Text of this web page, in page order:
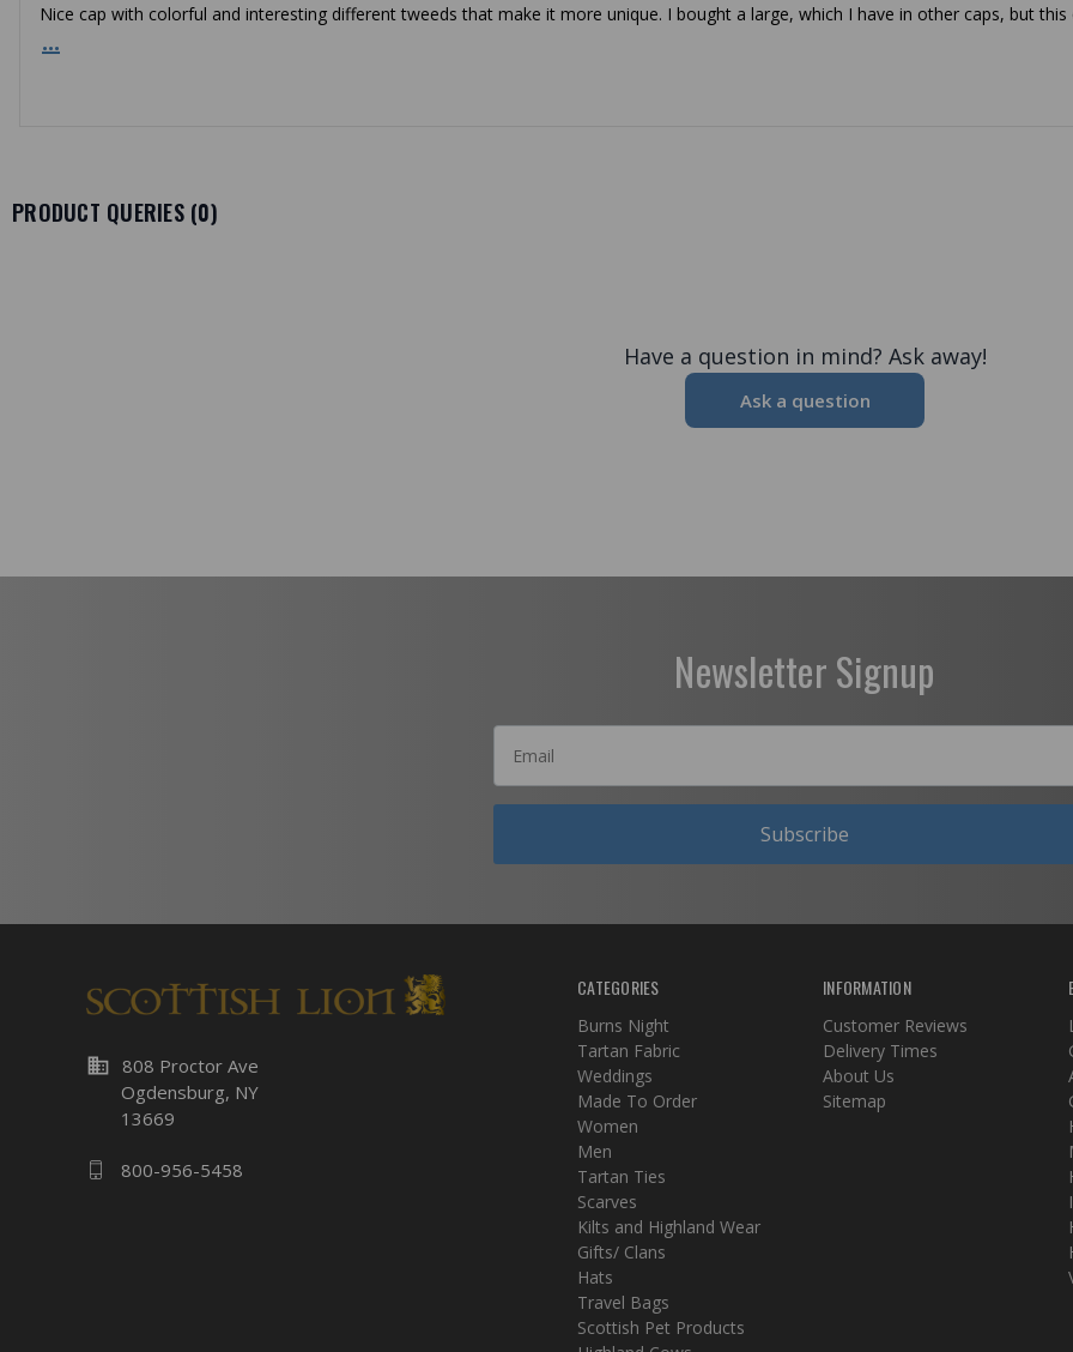
Nice cap with colorful and interesting different tweeds that make it more unique. I bought a large, which I have in other caps, but
...
PRODUCT QUERIES (0)
Have a question in mind? Ask away!
Ask a question
Newsletter Signup
Subscribe
business 808 Proctor Ave
Ogdensburg, NY
13669
800-956-5458
CATEGORIES
Burns Night
Tartan Fabric
Weddings
Made To Order
Women
Men
Tartan Ties
Scarves
Kilts and Highland Wear
Gifts/ Clans
Hats
Travel Bags
Scottish Pet Products
INFORMATION
Customer Reviews
Delivery Times
About Us
Sitemap